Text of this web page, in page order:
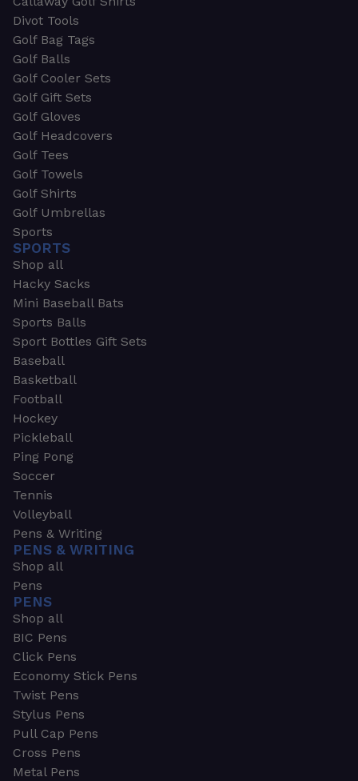
Divot Tools
Golf Bag Tags
Golf Balls
Golf Cooler Sets
Golf Gift Sets
Golf Gloves
Golf Headcovers
Golf Tees
Golf Towels
Golf Shirts
Golf Umbrellas
Sports
SPORTS
Shop all
Hacky Sacks
Mini Baseball Bats
Sports Balls
Sport Bottles Gift Sets
Baseball
Basketball
Football
Hockey
Pickleball
Ping Pong
Soccer
Tennis
Volleyball
Pens & Writing
PENS & WRITING
Shop all
Pens
PENS
Shop all
BIC Pens
Click Pens
Economy Stick Pens
Twist Pens
Stylus Pens
Pull Cap Pens
Cross Pens
Metal Pens